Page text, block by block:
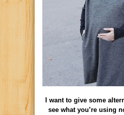
I want to give some
see what you’re using